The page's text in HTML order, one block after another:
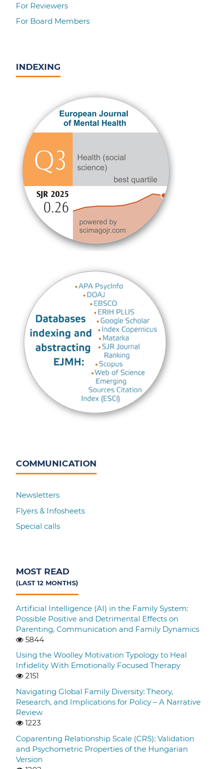
For Reviewers
For Board Members
INDEXING
COMMUNICATION
Newsletters
Flyers & Infosheets
Special calls
MOST READ
(LAST 12 MONTHS)
Artificial Intelligence (AI) in the Family System:
Possible Positive and Detrimental Effects on
Parenting, Communication and Family Dynamics
5844
Using the Woolley Motivation Typology to Heal
Infidelity With Emotionally Focused Therapy
2151
Navigating Global Family Diversity: Theory,
Research, and Implications for Policy – A Narrative
Review
1223
Coparenting Relationship Scale (CRS): Validation
and Psychometric Properties of the Hungarian
Version